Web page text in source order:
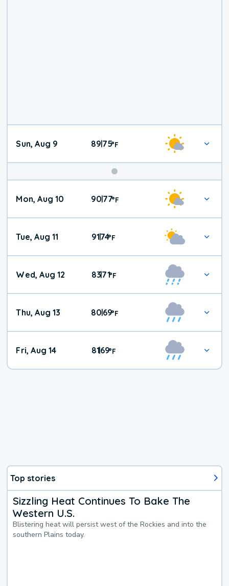
Sun, Aug 9 89|75°F
Mon, Aug 10 9077°F
Tue, Aug 11 91|74°F
Wed, Aug 12 83|71°F
Thu, Aug 13 80|69°F
Fri, Aug 14 81|69°F
Top stories
Sizzling Heat Continues To Bake The
Western U.S.
Blistering heat will persist west of the Rockies and into the
southern Plains today.